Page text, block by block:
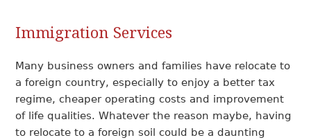
Immigration Services
Many business owners and families have relocate to
a foreign country, especially to enjoy a better tax
regime, cheaper operating costs and improvement
of life qualities. Whatever the reason maybe, having
to relocate to a foreign soil could be a daunting